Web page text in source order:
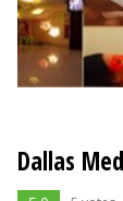
Dallas